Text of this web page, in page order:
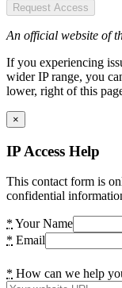
Request Access
An official website of
If you experiencing
wider IP range, you
lower, right of this
×
IP Access Help
This contact form is
confidential
* Your Name
* Email
* How can we help